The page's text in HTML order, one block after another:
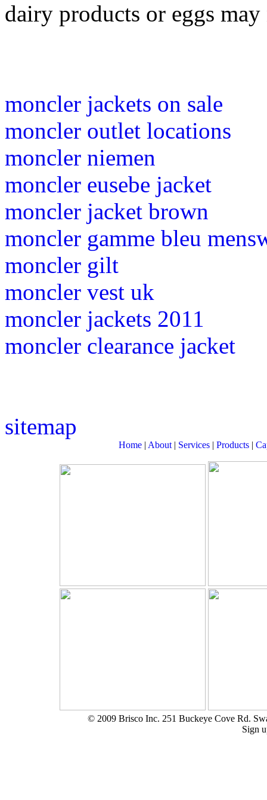
dairy products or eggs
moncler jackets on sale
moncler outlet locations
moncler niemen
moncler eusebe jacket
moncler jacket brown
moncler gamme bleu
moncler gilt
moncler vest uk
moncler jackets 2011
moncler clearance jacket
sitemap
Home| About| Services| Products|
© 2009 Brisco Inc. 251 Buckeye Cove Rd.
Sign